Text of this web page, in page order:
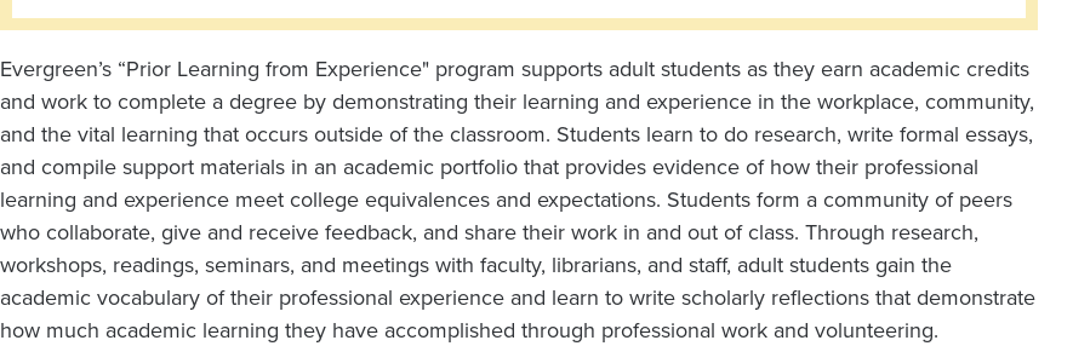
Evergreen’s “Prior Learning from Experience" program supports adult students as they earn academic credits
and work to complete a degree by demonstrating their learning and experience in the workplace, community,
and the vital learning that occurs outside of the classroom. Students learn to do research, write formal essays,
and compile support materials in an academic portfolio that provides evidence of how their professional
learning and experience meet college equivalences and expectations. Students form a community of peers
who collaborate, give and receive feedback, and share their work in and out of class. Through research,
workshops, readings, seminars, and meetings with faculty, librarians, and staff, adult students gain the
academic vocabulary of their professional experience and learn to write scholarly reflections that demonstrate
how much academic learning they have accomplished through professional work and volunteering.